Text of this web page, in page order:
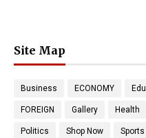
Site Map
Business ECONOMY
FOREIGN Gallery Health
Politics Shop Now Sports